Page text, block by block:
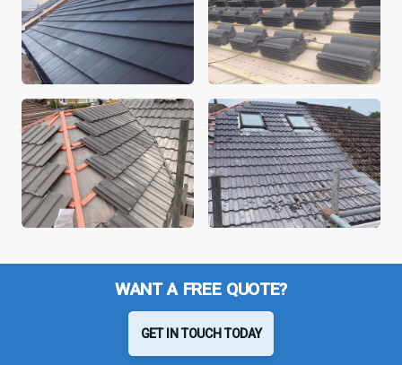
WANT A FREE QUOTE?
GET IN TOUCH TODAY